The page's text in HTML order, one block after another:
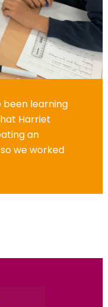
been learning
Harriet
an
we worked